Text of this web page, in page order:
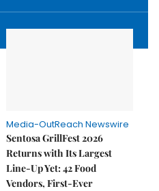
Media-OutReach Newswire
Sentosa GrillFest 2026
Returns with Its Largest
Line-Up Yet: 42 Food
Vendors, First-Ever